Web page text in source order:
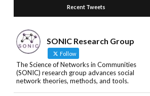
Recent Tweets
SONIC Research Group
Follow
The Science of Networks in Communities
(SONIC) research group advances social
network theories, methods, and tools.